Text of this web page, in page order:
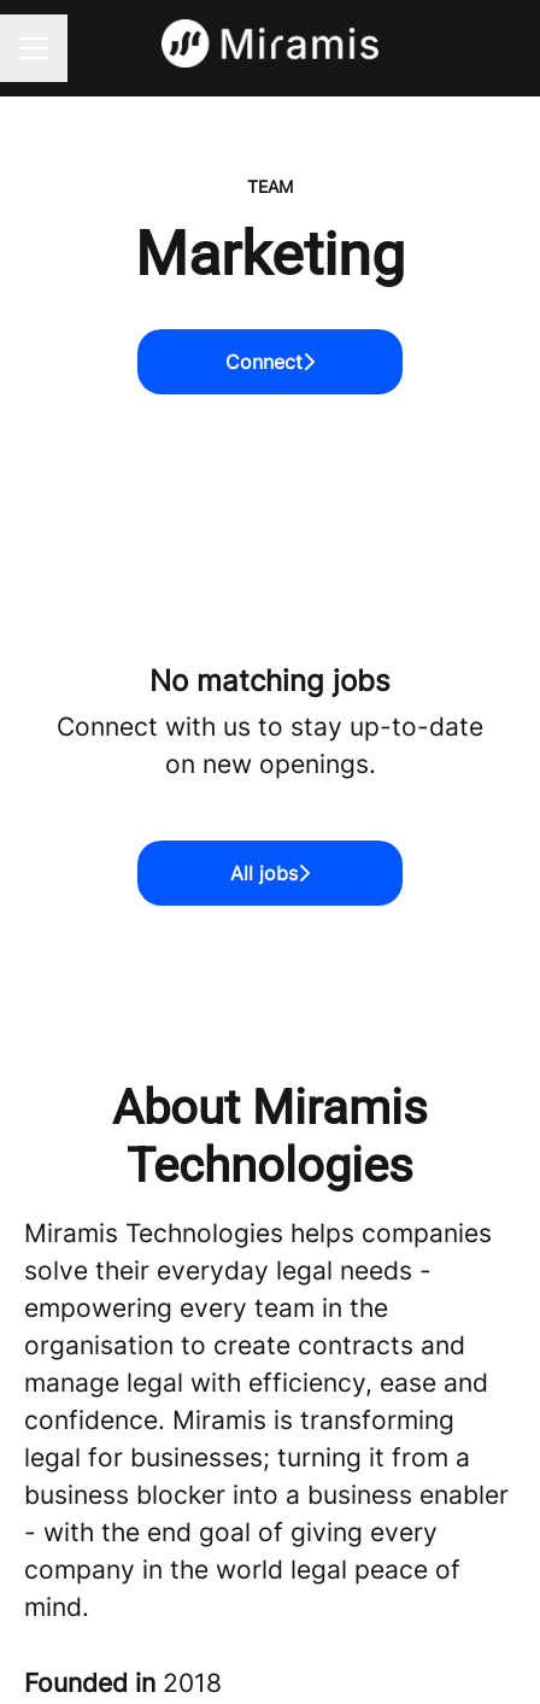
TEAM
Marketing
Connect
No matching jobs
Connect with us to stay up-to-date
on new openings.
All jobs
About Miramis
Technologies
Miramis Technologies helps companies
solve their everyday legal needs -
empowering every team in the
organisation to create contracts and
manage legal with efficiency, ease and
confidence. Miramis is transforming
legal for businesses; turning it from a
business blocker into a business enabler
- with the end goal of giving every
company in the world legal peace of
mind.
Founded in 2018